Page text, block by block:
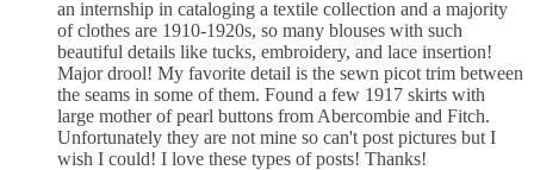
an internship in cataloging a textile collection and a majority
of clothes are 1910-1920s, so many blouses with such
beautiful details like tucks, embroidery, and lace insertion!
Major drool! My favorite detail is the sewn picot trim between
the seams in some of them. Found a few 1917 skirts with
large mother of pearl buttons from Abercombie and Fitch.
Unfortunately they are not mine so can't post pictures but I
wish I could! I love these types of posts! Thanks!